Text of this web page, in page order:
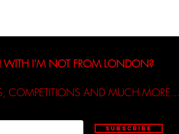
I’M NOT FROM LONDON?
COMPETITIONS AND MUCH MORE...
Subscribe